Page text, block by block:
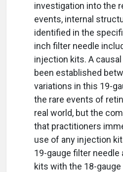
investigation into the
events, internal
identified in the
inch filter needle
injection kits. A
been established
variations in this 19-
the rare events of
real world, but the
that practitioners
use of any injection
19-gauge filter
kits with the 18-